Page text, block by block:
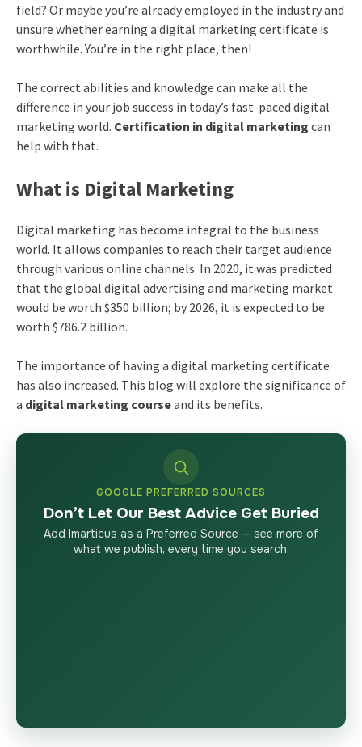
field? Or maybe you’re already employed in the industry and
unsure whether earning a digital marketing certificate is
worthwhile. You’re in the right place, then!
The correct abilities and knowledge can make all the
difference in your job success in today’s fast-paced digital
marketing world. Certification in digital marketing can
help with that.
What is Digital Marketing
Digital marketing has become integral to the business
world. It allows companies to reach their target audience
through various online channels. In 2020, it was predicted
that the global digital advertising and marketing market
would be worth $350 billion; by 2026, it is expected to be
worth $786.2 billion.
The importance of having a digital marketing certificate
has also increased. This blog will explore the significance of
a digital marketing courseand its benefits.
GOOGLE PREFERRED SOURCES
Don’t Let Our Best Advice Get Buried
Add Imarticus as a Preferred Source — see more of
what we publish, every time you search.